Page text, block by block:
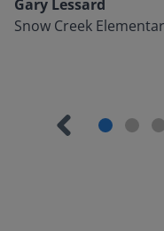
Gary Lessard
Snow Creek